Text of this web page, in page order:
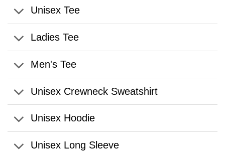
Unisex Tee
Ladies Tee
Men's Tee
Unisex Crewneck Sweatshirt
Unisex Hoodie
Unisex Long Sleeve